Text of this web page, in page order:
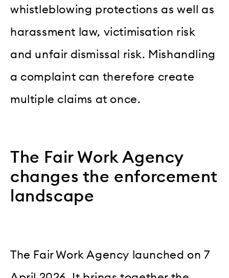
whistleblowing protections as well as
harassment law, victimisation risk
and unfair dismissal risk. Mishandling
a complaint can therefore create
multiple claims at once.
The Fair Work Agency
changes the enforcement
landscape
The Fair Work Agency launched on 7